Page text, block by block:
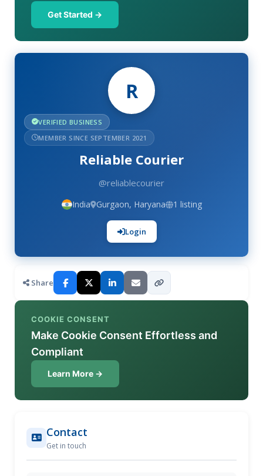
Get Started →
R
VERIFIED BUSINESS
MEMBER SINCE SEPTEMBER 2021
Reliable Courier
@reliablecourier
India Gurgaon, Haryana 1 listing
Login
Share
COOKIE CONSENT
Make Cookie Consent Effortless and
Compliant
Learn More →
Contact
Get in touch